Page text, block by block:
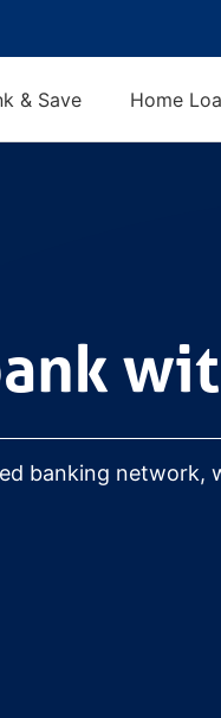
& Save Home
banking network,